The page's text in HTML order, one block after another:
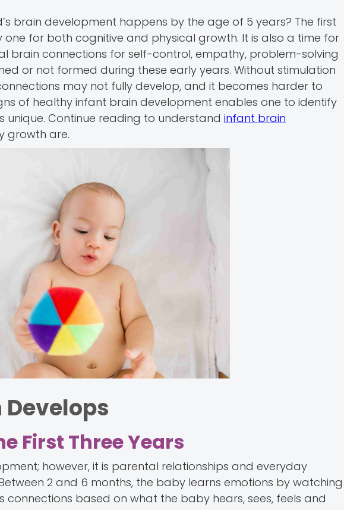
brain development happens by the age of 5 years? The first
one for both cognitive and physical growth. It is also a time for
brain connections for self-control, empathy, problem-solving
or not formed during these early years. Without stimulation
may not fully develop, and it becomes harder to
of healthy infant brain development enables one to identify
unique. Continue reading to understand infant brain
growth are.
Develops
First Three Years
however, it is parental relationships and everyday
2 and 6 months, the baby learns emotions by watching
connections based on what the baby hears, sees, feels and